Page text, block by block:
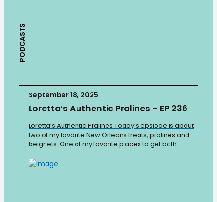
PODCASTS
September 18, 2025
Loretta’s Authentic Pralines – EP 236
Loretta’s Authentic Pralines Today’s epsiode is about
two of my favorite New Orleans treats, pralines and
beignets. One of my favorite places to get both..